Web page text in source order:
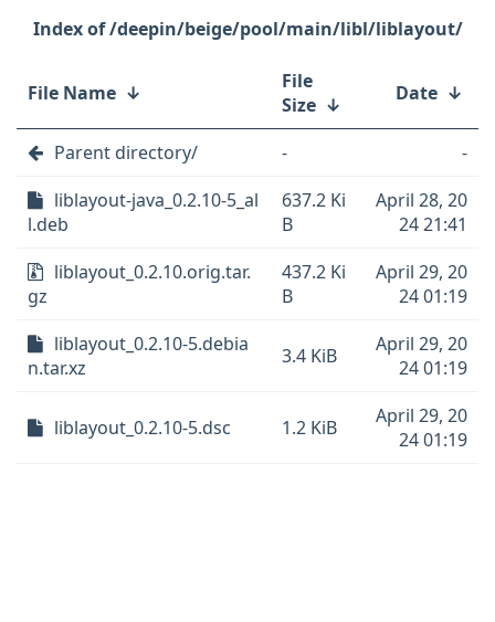
/deepin/beige/pool/main/libl/liblayout/
File Name ↓
File
Size ↓ Date ↓
Parent directory/ -
-
liblayout-java_0.2.10-5_al
l.deb
637.2 Ki
B
April 28, 20
24 21:41
liblayout_0.2.10.orig.tar.
gz
437.2 Ki
B
April 29, 20
24 01:19
liblayout_0.2.10-5.debia
n.tar.xz
3.4 KiB
April 29, 20
24 01:19
liblayout_0.2.10-5.dsc 1.2 KiB
April 29, 20
24 01:19